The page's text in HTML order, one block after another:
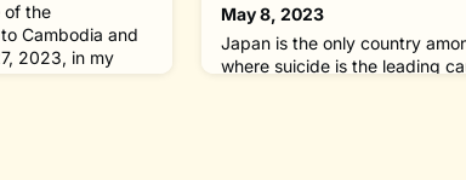
of the
Cambodia and
2023, in my
Foundation,
May 8, 2023
Japan is the only country
where suicide is the leading